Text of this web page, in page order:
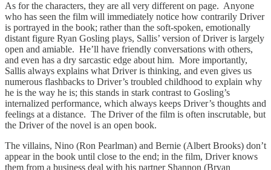
As for the characters, they are all very different on page. Anyone
who has seen the film will immediately notice how contrarily Driver
is portrayed in the book; rather than the soft-spoken, emotionally
distant figure Ryan Gosling plays, Sallis’ version of Driver is largely
open and amiable. He’ll have friendly conversations with others,
and even has a dry sarcastic edge about him. More importantly,
Sallis always explains what Driver is thinking, and even gives us
numerous flashbacks to Driver’s troubled childhood to explain why
he is the way he is; this stands in stark contrast to Gosling’s
internalized performance, which always keeps Driver’s thoughts and
feelings at a distance. The Driver of the film is often inscrutable, but
the Driver of the novel is an open book.
The villains, Nino (Ron Pearlman) and Bernie (Albert Brooks) don’t
appear in the book until close to the end; in the film, Driver knows
them from a business deal with his partner Shannon (Bryan